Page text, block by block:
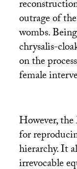
outrage of
wombs.
chrysalis-
on the
female
However,
for
hierarchy. It
irrevocable